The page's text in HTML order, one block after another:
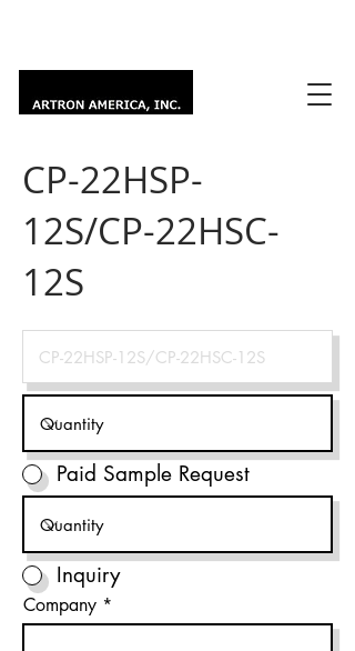
CP-22HSP-
12S/CP-22HSC-
12S
Paid Sample Request
Inquiry
Company